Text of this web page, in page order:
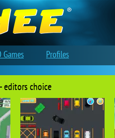
editors choice
Games Profiles